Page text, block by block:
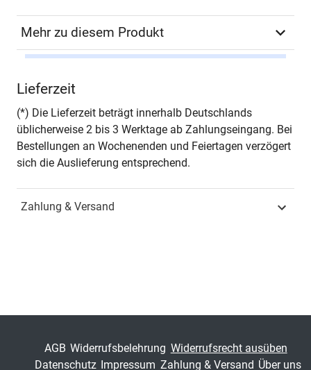
Mehr zu diesem Produkt
Seiten 228
Zusatzinfos – in englischer Sprache –
ISBN
Fachbereich Sozialwissenschaft
Lieferzeit
(*) Die Lieferzeit beträgt innerhalb Deutschlands
üblicherweise 2 bis 3 Werktage ab Zahlungseingang. Bei
Bestellungen an Wochenenden und Feiertagen verzögert
sich die Auslieferung entsprechend.
Zahlung & Versand
AGB Widerrufsbelehrung Widerrufsrecht ausüben
Datenschutz Impressum Zahlung & Versand Über uns